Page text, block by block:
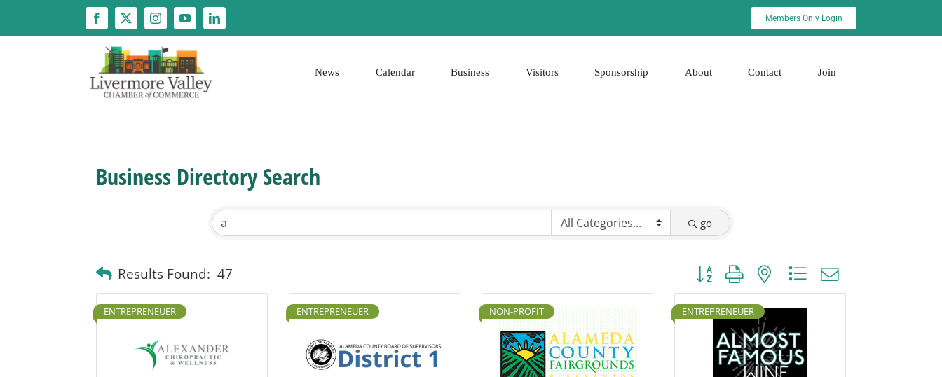
content
Members Only Login
News Calendar Business Visitors Sponsorship About Contact Join
Business Directory Search
go
Results Found: 47 Button group with nested dropdown
ENTREPRENEUER ENTREPRENEUER NON-PROFIT ENTREPRENEUER